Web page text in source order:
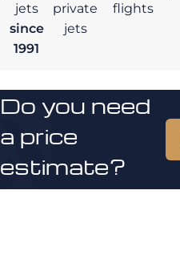
jets
since
1991
private
jets
flights
Do you need
a price
estimate?